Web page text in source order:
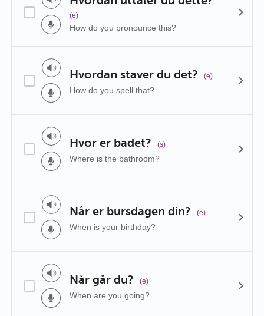
(e)
How do you pronounce this?
Hvordan staver du det? (e)
How do you spell that?
Hvor er badet? (s)
Where is the bathroom?
Når er bursdagen din? (e)
When is your birthday?
Når går du? (e)
When are you going?